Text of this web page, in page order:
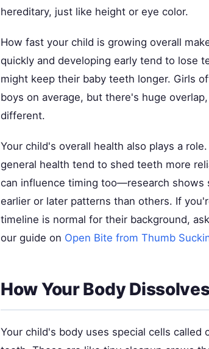
hereditary, just like height or eye color.
How fast your child is growing overall
quickly and developing early tend to lose
might keep their baby teeth longer. Girls
boys on average, but there's huge
different.
Your child's overall health also plays a
general health tend to shed teeth more
can influence timing too—research shows
earlier or later patterns than others. If
timeline is normal for their background,
our guide on Open Bite from Thumb
How Your Body
Your child's body uses special cells